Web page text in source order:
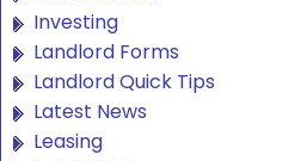
Investing
Landlord Forms
Landlord Quick Tips
Latest News
Leasing